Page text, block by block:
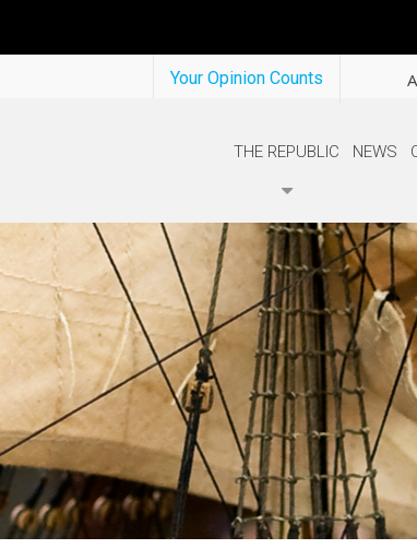
Your Opinion Counts
THE REPUBLIC NEWS